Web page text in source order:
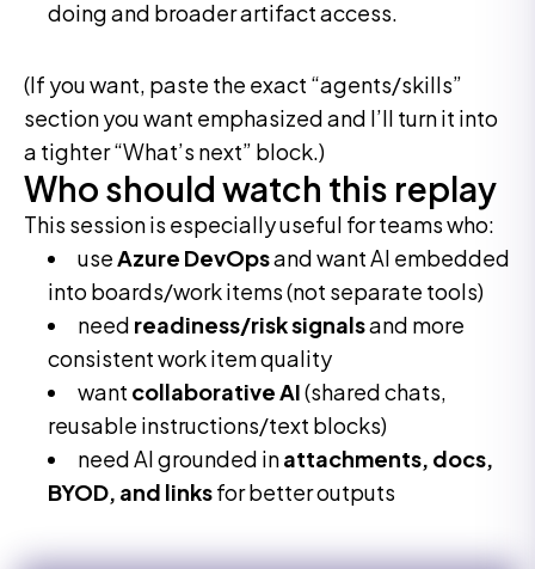
doing and broader artifact access.
(If you want, paste the exact “agents/skills”
section you want emphasized and I’ll turn it into
a tighter “What’s next” block.)
Who should watch this replay
This session is especially useful for teams who:
useAzure DevOpsand want AI embedded
into boards/work items (not separate tools)
need readiness/risk signalsand more
consistent work item quality
want collaborative AI(shared chats,
reusable instructions/text blocks)
need AI grounded inattachments, docs,
BYOD, and linksfor better outputs